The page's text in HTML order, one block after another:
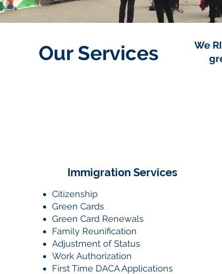
Our Services
We
Immigration Services
Citizenship
Green Cards
Green Card Renewals
Family Reunification
Adjustment of Status
Work Authorization
First Time DACA Applications